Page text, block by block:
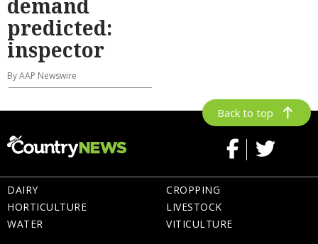
demand
predicted:
inspector
By AAP Newswire
Back to top
DAIRY
HORTICULTURE
WATER
CROPPING
LIVESTOCK
VITICULTURE